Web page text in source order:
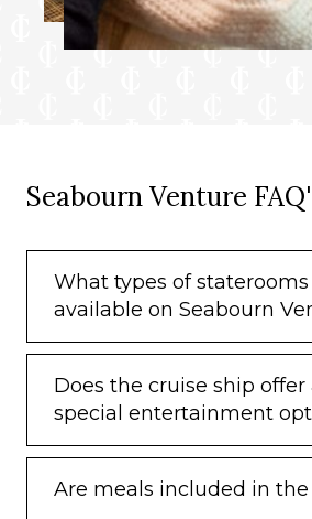
Seabourn Venture
What types of staterooms
available on Seabourn
Does the cruise ship offer
special entertainment
Are meals included in the